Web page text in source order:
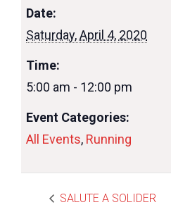
Date:
Saturday, April 4, 2020
Time:
5:00 am - 12:00 pm
Event Categories:
All Events, Running
SALUTE A SOLIDER